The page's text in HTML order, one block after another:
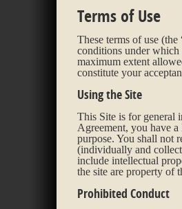
Terms of Use
These terms of use
conditions under which
maximum extent
constitute your
Using the Site
This Site is for general
Agreement, you have
purpose. You shall not
(individually and
include intellectual
the site are property of
Prohibited Conduct